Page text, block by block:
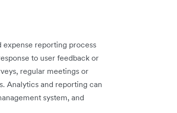
expense reporting process
to user feedback or
regular meetings or
Analytics and reporting can
system, and